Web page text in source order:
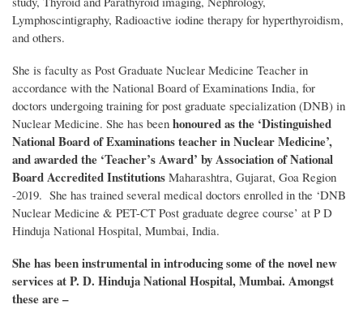
Lymphoscintigraphy, Radioactive iodine therapy for hyperthyroidism,
and others.
She is faculty as Post Graduate Nuclear Medicine Teacher in
accordance with the National Board of Examinations India, for
doctors undergoing training for post graduate specialization (DNB) in
Nuclear Medicine. She has been honoured as the ‘Distinguished
National Board of Examinations teacher in Nuclear Medicine’,
and awarded the ‘Teacher’s Award’ by Association of National
Board Accredited Institutions Maharashtra, Gujarat, Goa Region
-2019. She has trained several medical doctors enrolled in the ‘DNB
Nuclear Medicine & PET-CT Post graduate degree course’ at P D
Hinduja National Hospital, Mumbai, India.
She has been instrumental in introducing some of the novel new
services at P. D. Hinduja National Hospital, Mumbai. Amongst
these are –